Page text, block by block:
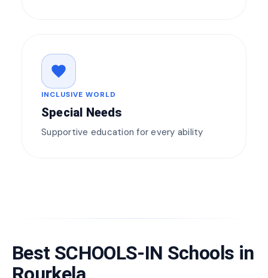
favorite
INCLUSIVE WORLD
Special Needs
Supportive education for every ability
Best SCHOOLS-IN Schools in